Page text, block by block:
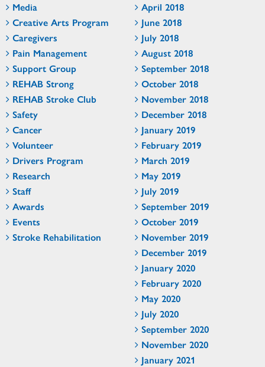
Media
Creative Arts Program
Caregivers
Pain Management
Support Group
REHAB Strong
REHAB Stroke Club
Safety
Cancer
Volunteer
Drivers Program
Research
Staff
Awards
Events
Stroke Rehabilitation
April 2018
June 2018
July 2018
August 2018
September 2018
October 2018
November 2018
December 2018
January 2019
February 2019
March 2019
May 2019
July 2019
September 2019
October 2019
November 2019
December 2019
January 2020
February 2020
May 2020
July 2020
September 2020
November 2020
January 2021